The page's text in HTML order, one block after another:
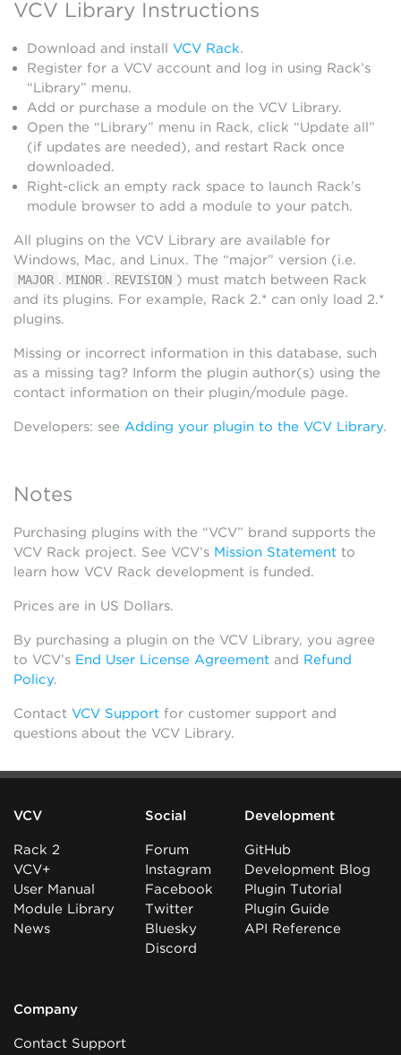
VCV Library Instructions
Download and install VCV Rack.
Register for a VCV account and log in using Rack’s
“Library” menu.
Add or purchase a module on the VCV Library.
Open the “Library” menu in Rack, click “Update all”
(if updates are needed), and restart Rack once
downloaded.
Right-click an empty rack space to launch Rack’s
module browser to add a module to your patch.
All plugins on the VCV Library are available for
Windows, Mac, and Linux. The “major” version (i.e.
MAJOR . MINOR . REVISION ) must match between Rack
and its plugins. For example, Rack 2.* can only load 2.*
plugins.
Missing or incorrect information in this database, such
as a missing tag? Inform the plugin author(s) using the
contact information on their plugin/module page.
Developers: see Adding your plugin to the VCV Library.
Notes
Purchasing plugins with the “VCV” brand supports the
VCV Rack project. See VCV’s Mission Statement to
learn how VCV Rack development is funded.
Prices are in US Dollars.
By purchasing a plugin on the VCV Library, you agree
to VCV’s End User License Agreement and Refund
Policy.
Contact VCV Support for customer support and
questions about the VCV Library.
VCV
Rack 2
VCV+
User Manual
Module Library
News
Social
Forum
Instagram
Facebook
Twitter
Bluesky
Discord
Development
GitHub
Development Blog
Plugin Tutorial
Plugin Guide
API Reference
Company
Contact Support